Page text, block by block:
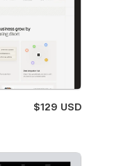
$129 USD